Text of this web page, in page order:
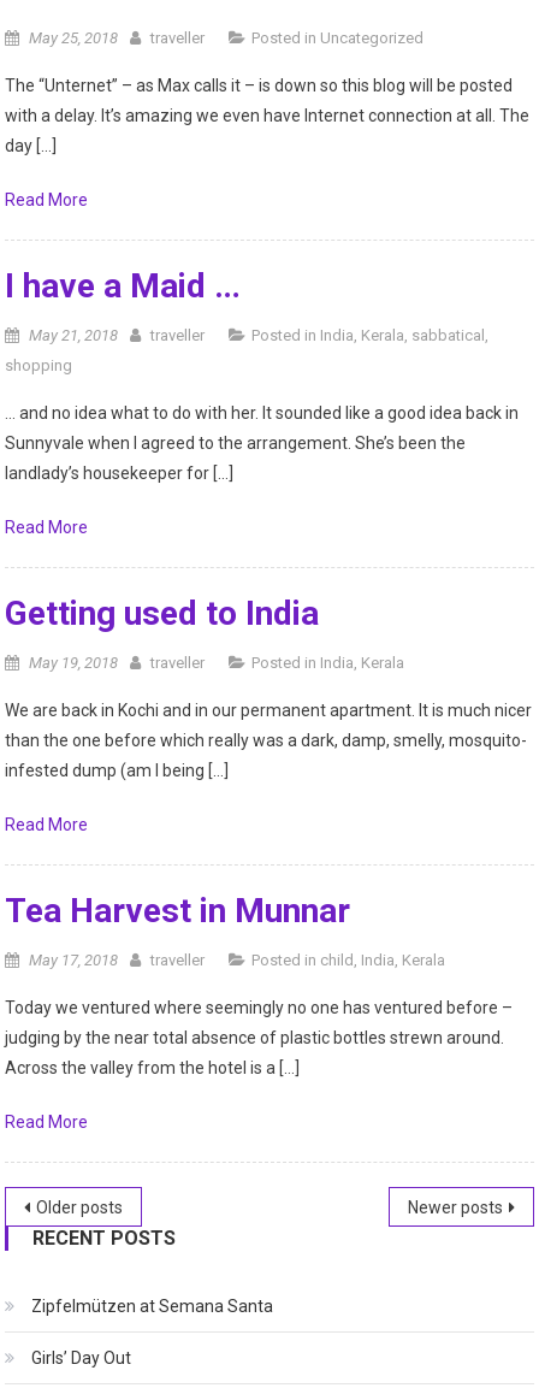
May 25, 2018 traveller Posted in Uncategorized
The “Unternet” – as Max calls it – is down so this blog will be posted
with a delay. It’s amazing we even have Internet connection at all. The
day […]
Read More
I have a Maid …
May 21, 2018 traveller Posted in India, Kerala, sabbatical ,
shopping
… and no idea what to do with her. It sounded like a good idea back in
Sunnyvale when I agreed to the arrangement. She’s been the
landlady’s housekeeper for […]
Read More
Getting used to India
May 19, 2018 traveller Posted in India, Kerala
We are back in Kochi and in our permanent apartment. It is much nicer
than the one before which really was a dark, damp, smelly, mosquito-
infested dump (am I being […]
Read More
Tea Harvest in Munnar
May 17, 2018 traveller Posted in child , India, Kerala
Today we ventured where seemingly no one has ventured before –
judging by the near total absence of plastic bottles strewn around.
Across the valley from the hotel is a […]
Read More
Posts
navigation
Older posts Newer posts
RECENT POSTS
Zipfelmützen at Semana Santa
Girls’ Day Out